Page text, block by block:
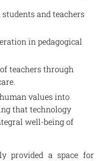
and teachers
in pedagogical
teachers through
values ​​into
that technology
well-being of
provided a space for